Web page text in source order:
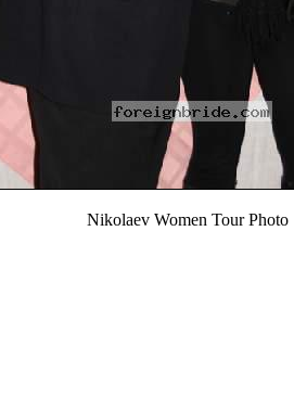
Nikolaev Women Tour Photo